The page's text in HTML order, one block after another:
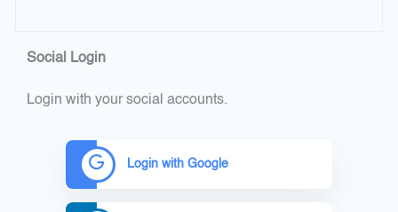
Social Login
Login with your social accounts.
Login with Google